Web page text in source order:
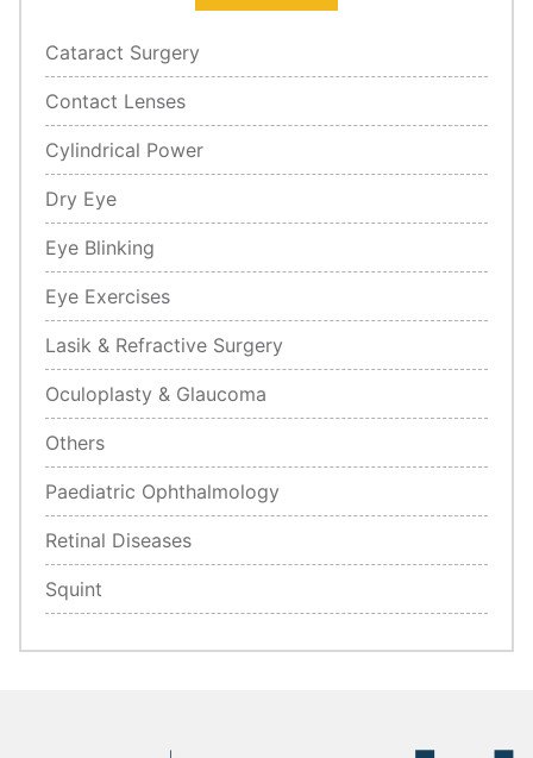
Cataract Surgery
Contact Lenses
Cylindrical Power
Dry Eye
Eye Blinking
Eye Exercises
Lasik & Refractive Surgery
Oculoplasty & Glaucoma
Others
Paediatric Ophthalmology
Retinal Diseases
Squint